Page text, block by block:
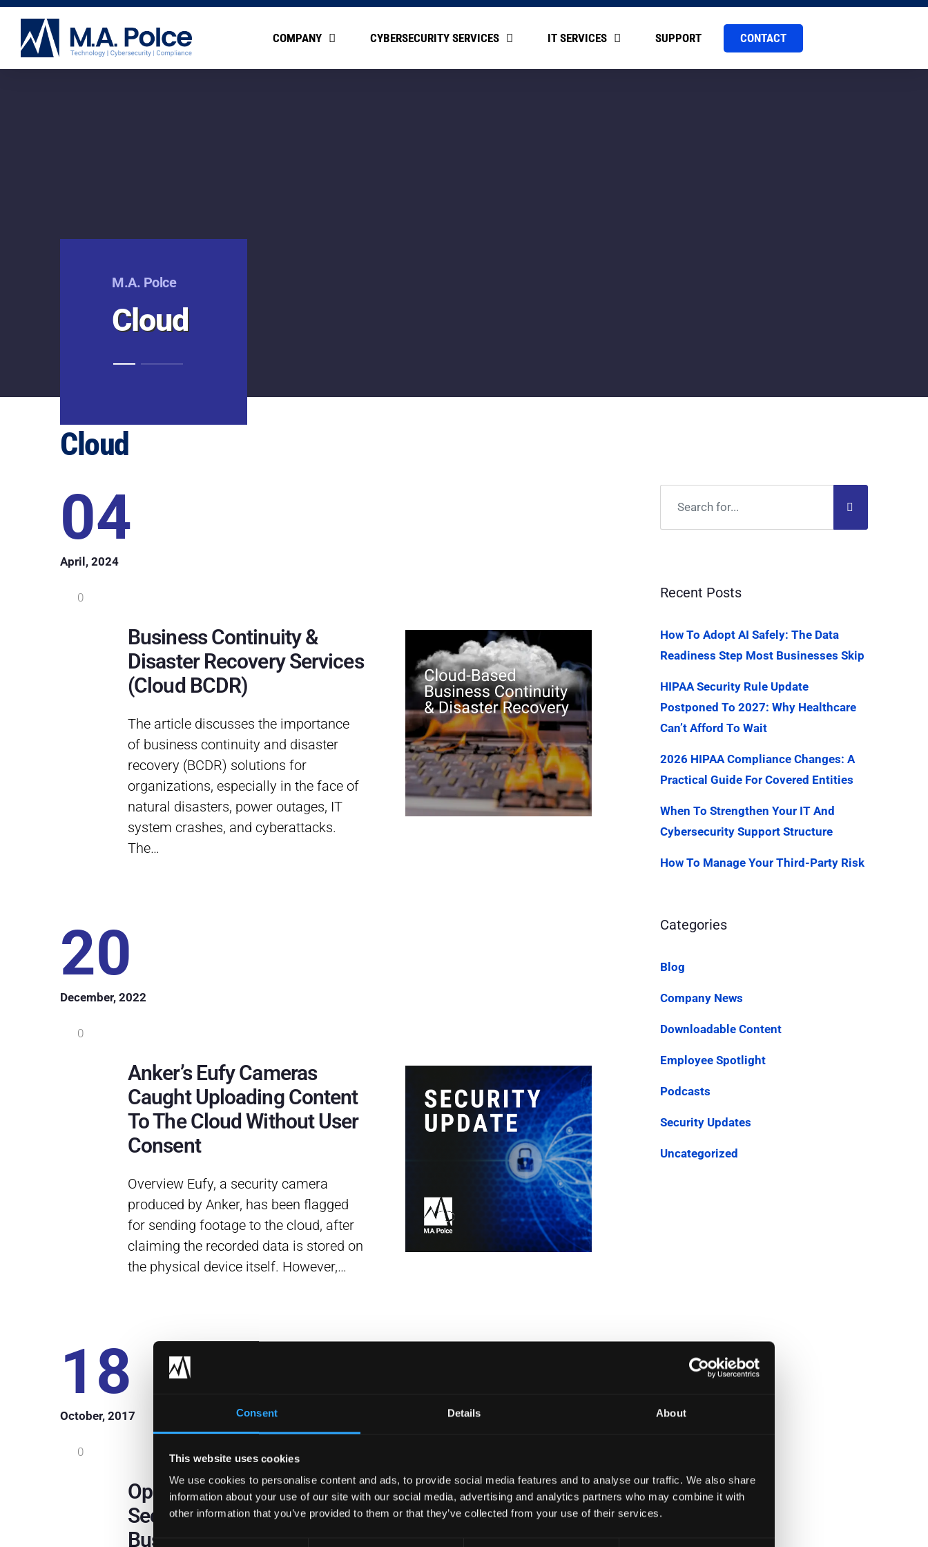
Consent Details About
This website uses cookies
We use cookies to personalise content and ads, to provide social media features and to analyse our traffic. We also share
information about your use of our site with our social media, advertising and analytics partners who may combine it with
other information that you’ve provided to them or that they’ve collected from your use of their services.
COMPANY CYBERSECURITY SERVICES IT SERVICES SUPPORT CONTACT
M.A. Polce
Cloud
Cloud
04
April, 2024
0
Business Continuity &
Disaster Recovery Services
(Cloud BCDR)
The article discusses the importance
of business continuity and disaster
recovery (BCDR) solutions for
organizations, especially in the face of
natural disasters, power outages, IT
system crashes, and cyberattacks.
The…
20
December, 2022
0
Anker’s Eufy Cameras
Caught Uploading Content
To The Cloud Without User
Consent
Overview Eufy, a security camera
produced by Anker, has been flagged
for sending footage to the cloud, after
claiming the recorded data is stored on
the physical device itself. However,…
18
October, 2017
0
OpenDNS: A Cloud-Based
Security Solution For Your
Business
Recent Posts
How To Adopt AI Safely: The Data
Readiness Step Most Businesses Skip
HIPAA Security Rule Update
Postponed To 2027: Why Healthcare
Can’t Afford To Wait
2026 HIPAA Compliance Changes: A
Practical Guide For Covered Entities
When To Strengthen Your IT And
Cybersecurity Support Structure
How To Manage Your Third-Party Risk
Categories
Blog
Company News
Downloadable Content
Employee Spotlight
Podcasts
Security Updates
Uncategorized